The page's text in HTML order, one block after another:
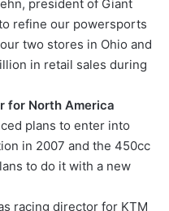
president of Giant
refine our powersports
two stores in Ohio and
in retail sales during
for North America
plans to enter into
in 2007 and the 450cc
to do it with a new
racing director for KTM